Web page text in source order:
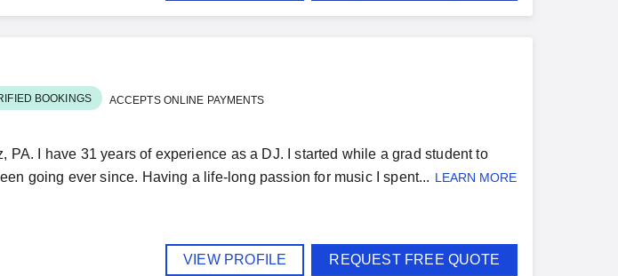
BOOKINGS
ACCEPTS ONLINE PAYMENTS
PA. I have 31 years of experience as a DJ. I started while a grad student to
going ever since. Having a life-long passion for music I spent... LEARN MORE
VIEW PROFILE REQUEST FREE QUOTE